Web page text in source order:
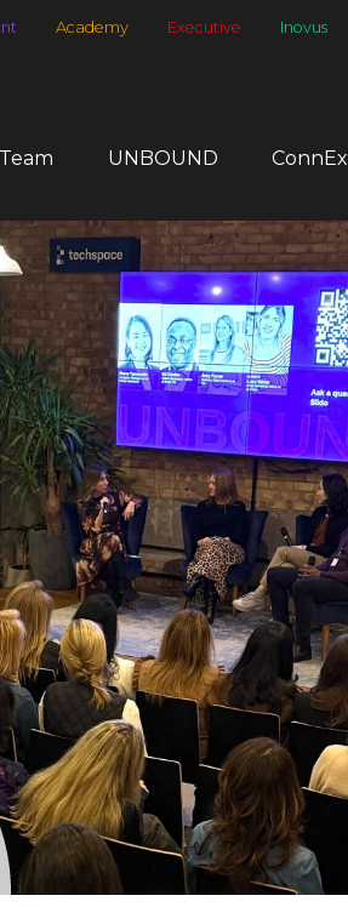
Academy Executive Inovus
UNBOUND ConnEx